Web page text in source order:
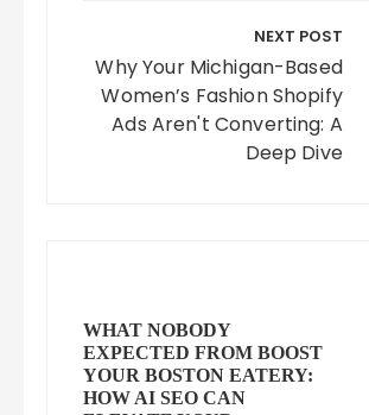
NEXT POST
Why Your Michigan-Based
Women’s Fashion Shopify
Ads Aren't Converting: A
Deep Dive
WHAT NOBODY
EXPECTED FROM BOOST
YOUR BOSTON EATERY:
HOW AI SEO CAN